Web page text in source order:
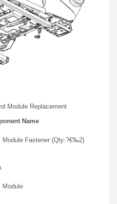
Module Replacement
Name
Module Fastener (Qty:?€‰2)
Module